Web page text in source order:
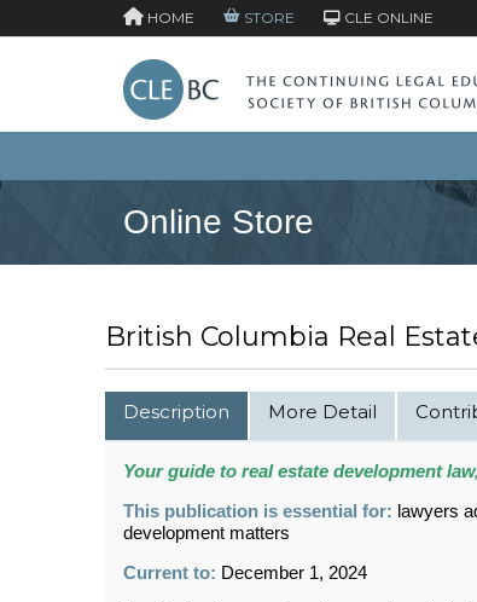
HOME STORE CLE ONLINE
Online Store
British Columbia Real
Description More Detail
Your guide to real estate development
This publication is essential for: lawyers
development matters
Current to: December 1, 2024